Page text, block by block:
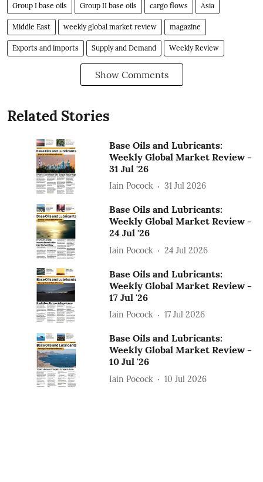
Group I base oils Group II base oils cargo flows Asia
Middle East weekly global market review magazine
Exports and imports Supply and Demand Weekly Review
Show Comments
Related Stories
Base Oils and Lubricants:
Weekly Global Market Review -
31 Jul '26
Iain Pocock 31 Jul 2026
Base Oils and Lubricants:
Weekly Global Market Review -
24 Jul '26
Iain Pocock 24 Jul 2026
Base Oils and Lubricants:
Weekly Global Market Review -
17 Jul '26
Iain Pocock 17 Jul 2026
Base Oils and Lubricants:
Weekly Global Market Review -
10 Jul '26
Iain Pocock 10 Jul 2026